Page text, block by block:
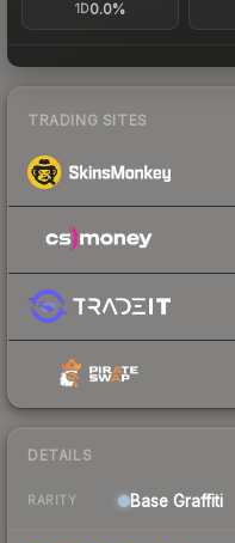
1D0.0%
TRADING SITES
DETAILS
RARITY Base Graffiti